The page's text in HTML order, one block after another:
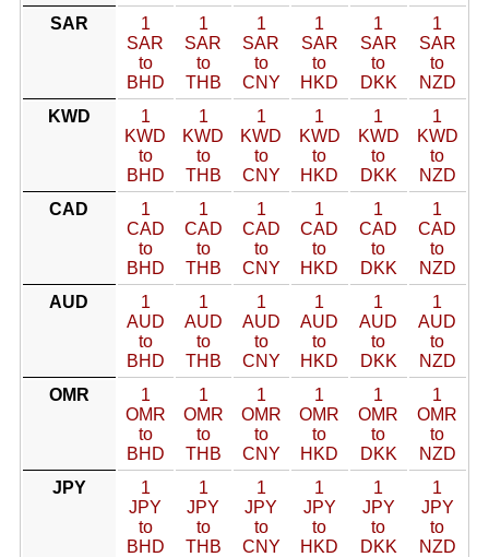
SAR
1
SAR
to
BHD
1
SAR
to
THB
1
SAR
to
CNY
1
SAR
to
HKD
1
SAR
to
DKK
1
SAR
to
NZD
KWD
1
KWD
to
BHD
1
KWD
to
THB
1
KWD
to
CNY
1
KWD
to
HKD
1
KWD
to
DKK
1
KWD
to
NZD
CAD
1
CAD
to
BHD
1
CAD
to
THB
1
CAD
to
CNY
1
CAD
to
HKD
1
CAD
to
DKK
1
CAD
to
NZD
AUD
1
AUD
to
BHD
1
AUD
to
THB
1
AUD
to
CNY
1
AUD
to
HKD
1
AUD
to
DKK
1
AUD
to
NZD
OMR
1
OMR
to
BHD
1
OMR
to
THB
1
OMR
to
CNY
1
OMR
to
HKD
1
OMR
to
DKK
1
OMR
to
NZD
JPY
1
JPY
to
BHD
1
JPY
to
THB
1
JPY
to
CNY
1
JPY
to
HKD
1
JPY
to
DKK
1
JPY
to
NZD